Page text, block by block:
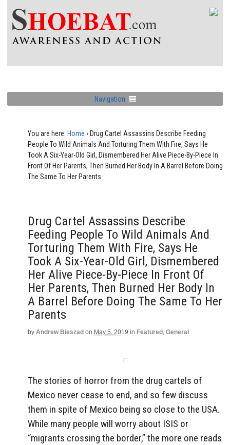
Navigation
You are here: Home › Drug Cartel Assassins Describe Feeding
People To Wild Animals And Torturing Them With Fire, Says He
Took A Six-Year-Old Girl, Dismembered Her Alive Piece-By-Piece In
Front Of Her Parents, Then Burned Her Body In A Barrel Before Doing
The Same To Her Parents
Drug Cartel Assassins Describe
Feeding People To Wild Animals And
Torturing Them With Fire, Says He
Took A Six-Year-Old Girl, Dismembered
Her Alive Piece-By-Piece In Front Of
Her Parents, Then Burned Her Body In
A Barrel Before Doing The Same To Her
Parents
by Andrew Bieszad on May 5, 2019 in Featured , General
The stories of horror from the drug cartels of
Mexico never cease to end, and so few discuss
them in spite of Mexico being so close to the USA.
While many people will worry about ISIS or
“migrants crossing the border,” the more one reads